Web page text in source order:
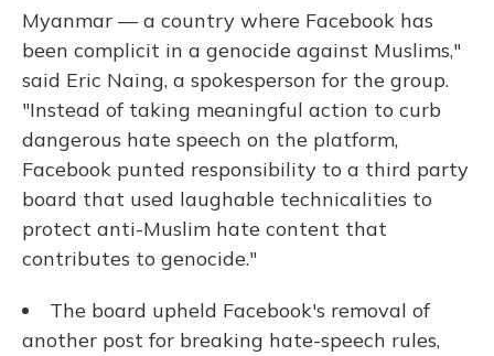
Myanmar — a country where Facebook has
been complicit in a genocide against Muslims,"
said Eric Naing, a spokesperson for the group.
"Instead of taking meaningful action to curb
dangerous hate speech on the platform,
Facebook punted responsibility to a third party
board that used laughable technicalities to
protect anti-Muslim hate content that
contributes to genocide."
The board upheld Facebook's removal of
another post for breaking hate-speech rules,